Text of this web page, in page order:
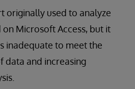
originally used to analyze
Microsoft Access, but it
inadequate to meet the
data and increasing